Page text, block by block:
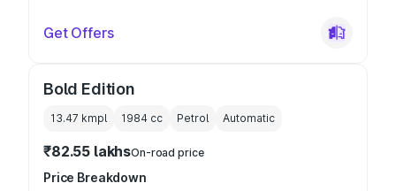
Get Offers
Bold Edition
13.47 kmpl 1984 cc Petrol Automatic
₹82.55 lakhsOn-road price
Price Breakdown